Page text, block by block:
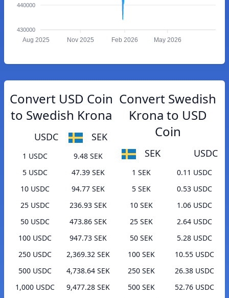
440000
430000
Aug 2025 Nov 2025 Feb 2026 May 2026
Convert USD Coin
to Swedish Krona
USDC SEK
1 USDC
9.48 SEK
5 USDC
47.39 SEK
10 USDC
94.77 SEK
25 USDC
236.93 SEK
50 USDC
473.86 SEK
100 USDC
947.73 SEK
250 USDC
2,369.32 SEK
500 USDC
4,738.64 SEK
1,000 USDC
9,477.28 SEK
Convert Swedish
Krona to USD
Coin
SEK USDC
1 SEK
0.11 USDC
5 SEK
0.53 USDC
10 SEK
1.06 USDC
25 SEK
2.64 USDC
50 SEK
5.28 USDC
100 SEK
10.55 USDC
250 SEK
26.38 USDC
500 SEK
52.76 USDC